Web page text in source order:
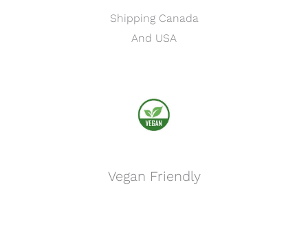
Shipping Canada
And USA
Vegan Friendly